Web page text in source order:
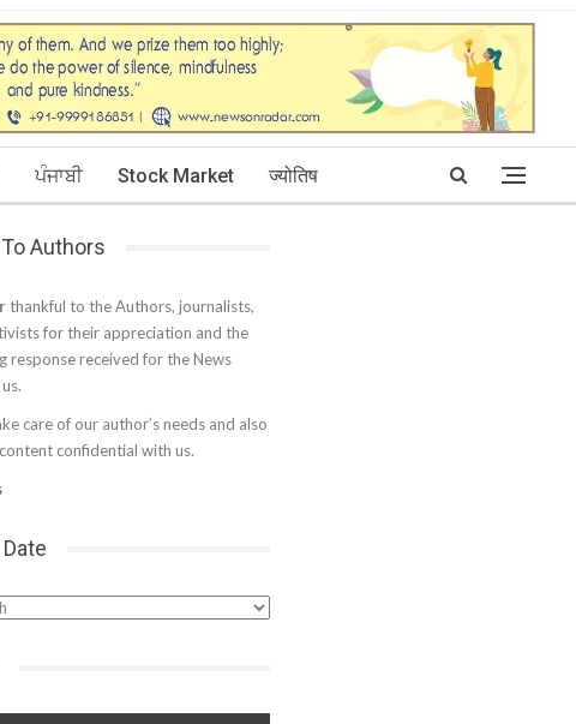
ਪੰਜਾਬੀ Stock Market ज्योतिष
Authors
thankful to the Authors, journalists,
for their appreciation and the
response received for the News
care of our author’s needs and also
confidential with us.